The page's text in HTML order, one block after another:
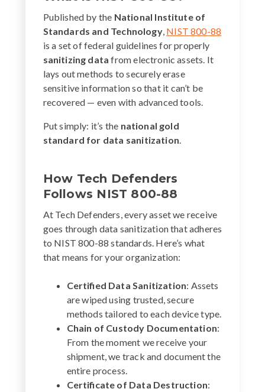
Published by the National Institute of
Standards and Technology, NIST 800-88
is a set of federal guidelines for properly
sanitizing data from electronic assets. It
lays out methods to securely erase
sensitive information so that it can’t be
recovered — even with advanced tools.
Put simply: it’s the national gold
standard for data sanitization.
How Tech Defenders
Follows NIST 800-88
At Tech Defenders, every asset we receive
goes through data sanitization that adheres
to NIST 800-88 standards. Here’s what
that means for your organization:
Certified Data Sanitization: Assets
are wiped using trusted, secure
methods tailored to each device type.
Chain of Custody Documentation:
From the moment we receive your
shipment, we track and document the
entire process.
Certificate of Data Destruction: